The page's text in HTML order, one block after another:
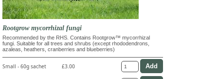
Rootgrow mycorrhizal fungi
Recommended by the RHS. Contains Rootgrow™ mycorrhizal
fungi. Suitable for all trees and shrubs (except rhododendrons,
azaleas, heathers, cranberries and blueberries)
Small - 60g sachet £3.00